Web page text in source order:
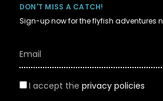
DON'T MISS A CATCH!
Sign-up now for the flyfish adventures
I accept the privacy policies